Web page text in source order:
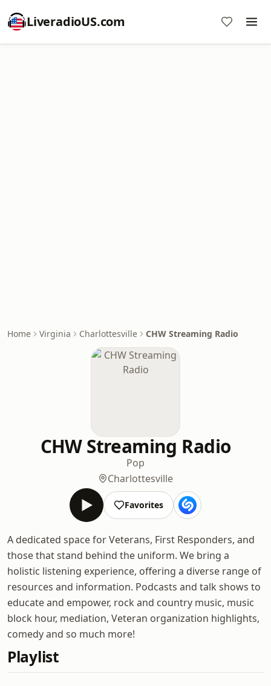
LiveradioUS.com
Home Virginia Charlottesville CHW Streaming Radio
CHW Streaming Radio
Pop
Charlottesville
Favorites
A dedicated space for Veterans, First Responders, and
those that stand behind the uniform. We bring a
holistic listening experience, offering a diverse range of
resources and information. Podcasts and talk shows to
educate and empower, rock and country music, music
block hour, mediation, Veteran organization highlights,
comedy and so much more!
Playlist